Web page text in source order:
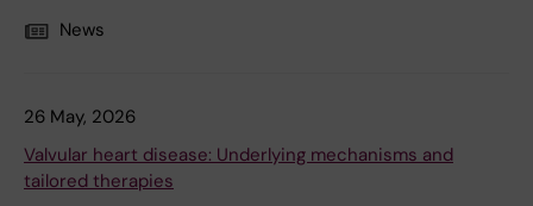
News
26 May, 2026
Valvular heart disease: Underlying mechanisms and
tailored therapies